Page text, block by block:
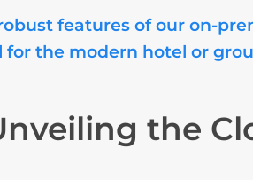
features of our on-
for the modern hotel or
the